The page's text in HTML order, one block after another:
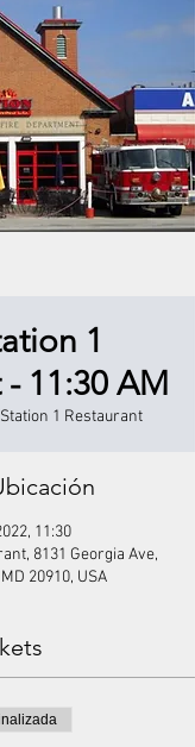
1
11:30 AM
1 Restaurant
11:30
8131 Georgia Ave,
20910, USA